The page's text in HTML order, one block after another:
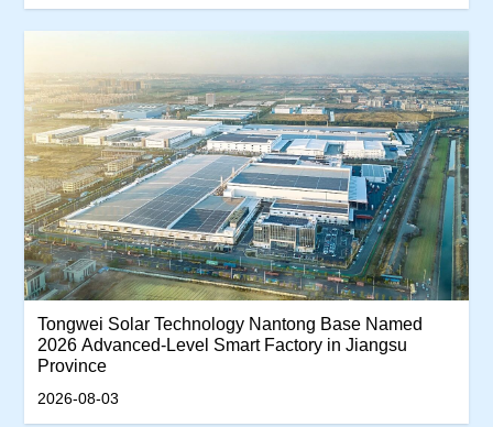
Tongwei Solar Technology Nantong Base Named
2026 Advanced-Level Smart Factory in Jiangsu
Province
2026-08-03